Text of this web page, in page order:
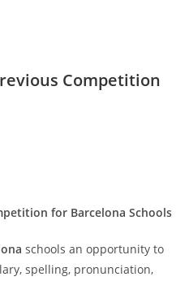
Competition
for Barcelona Schools
schools an opportunity to
spelling, pronunciation,